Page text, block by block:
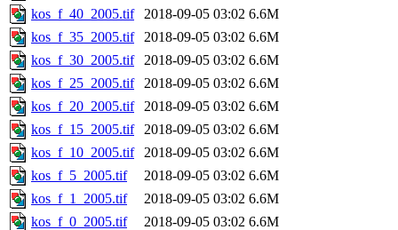
kos_f_40_2005.tif
2018-09-05 03:02 6.6M
kos_f_35_2005.tif
2018-09-05 03:02 6.6M
kos_f_30_2005.tif
2018-09-05 03:02 6.6M
kos_f_25_2005.tif
2018-09-05 03:02 6.6M
kos_f_20_2005.tif
2018-09-05 03:02 6.6M
kos_f_15_2005.tif
2018-09-05 03:02 6.6M
kos_f_10_2005.tif
2018-09-05 03:02 6.6M
kos_f_5_2005.tif
2018-09-05 03:02 6.6M
kos_f_1_2005.tif
2018-09-05 03:02 6.6M
kos_f_0_2005.tif
2018-09-05 03:02 6.6M